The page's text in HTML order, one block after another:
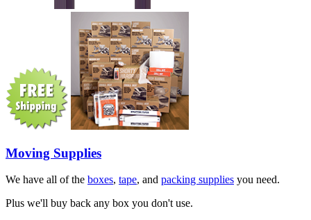
Moving Supplies
We have all of the boxes, tape, and packing supplies you need.
Plus we'll buy back any box you don't use.